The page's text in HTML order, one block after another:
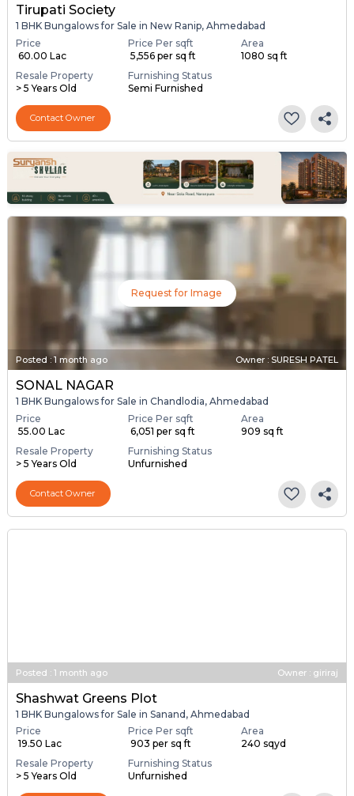
Tirupati Society
1 BHK Bungalows for Sale in New Ranip, Ahmedabad
Price
₹ 60.00 Lac
Price Per sqft
₹ 5,556 per sq ft
Area
1080 sq ft
Resale Property
> 5 Years Old
Furnishing Status
Semi Furnished
Contact Owner
Request for Image
Posted :1 month ago Owner : SURESH PATEL
SONAL NAGAR
1 BHK Bungalows for Sale in Chandlodia, Ahmedabad
Price
₹ 55.00 Lac
Price Per sqft
₹ 6,051 per sq ft
Area
909 sq ft
Resale Property
> 5 Years Old
Furnishing Status
Unfurnished
Contact Owner
Posted : 1 month ago Owner : giriraj
Shashwat Greens Plot
1 BHK Bungalows for Sale in Sanand, Ahmedabad
Price
₹ 19.50 Lac
Price Per sqft
₹ 903 per sq ft
Area
240 sqyd
Resale Property
> 5 Years Old
Furnishing Status
Unfurnished